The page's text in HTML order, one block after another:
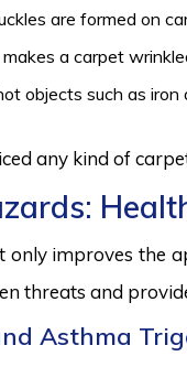
are formed on
a carpet
objects such as
any kind of
only improves the
threats and
Asthma